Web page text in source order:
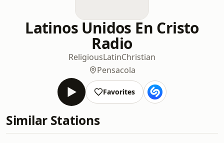
Latinos Unidos En Cristo
Radio
ReligiousLatinChristian
Pensacola
Favorites
Similar Stations